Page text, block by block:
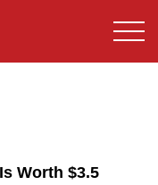
Worth $3.5